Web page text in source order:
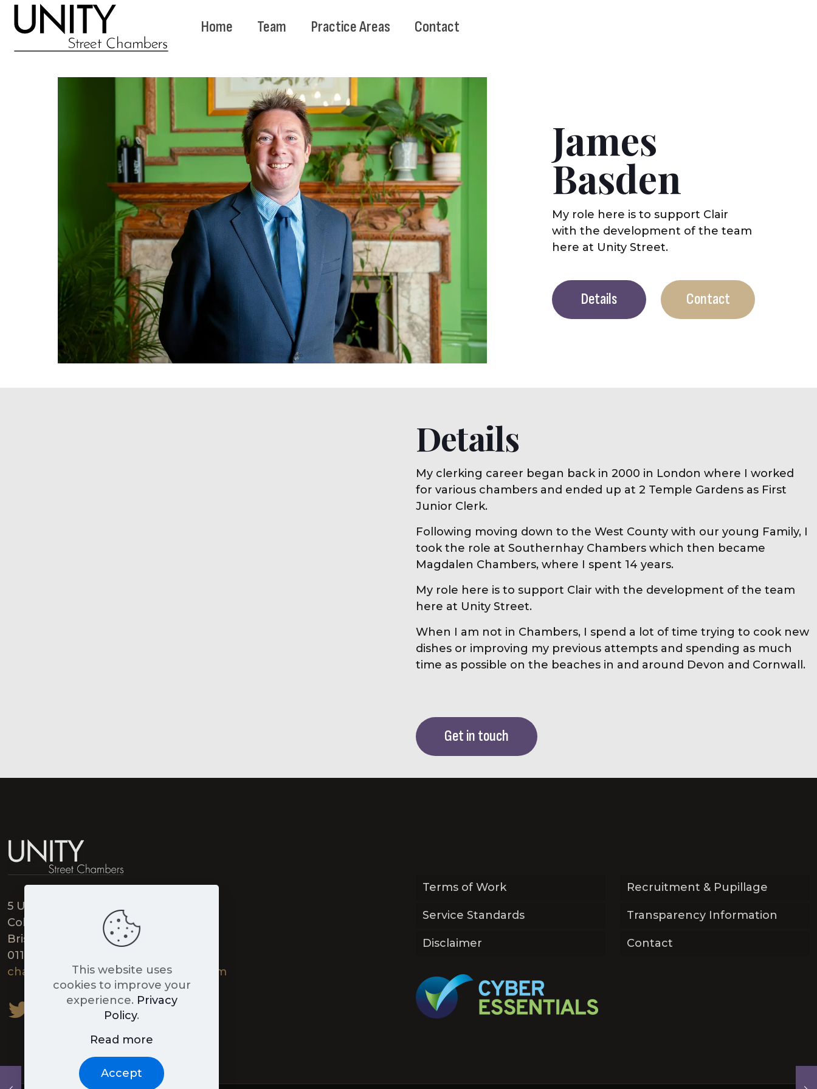
Home Team Practice Areas Contact
James
Basden
My role here is to support Clair
with the development of the team
here at Unity Street.
Details Contact
Details
My clerking career began back in 2000 in London where I worked
for various chambers and ended up at 2 Temple Gardens as First
Junior Clerk.
Following moving down to the West County with our young Family, I
took the role at Southernhay Chambers which then became
Magdalen Chambers, where I spent 14 years.
My role here is to support Clair with the development of the team
here at Unity Street.
When I am not in Chambers, I spend a lot of time trying to cook new
dishes or improving my previous attempts and spending as much
time as possible on the beaches in and around Devon and Cornwall.
Get in touch
5 Unity Street,
College Green,
Bristol BS1 5HH
0117 906 9789
chambers@unitystreetchambers.com
Terms of Work
Service Standards
Disclaimer
Recruitment & Pupillage
Transparency Information
Contact
This website uses
cookies to improve your
experience. Privacy
Policy.
Read more
Accept